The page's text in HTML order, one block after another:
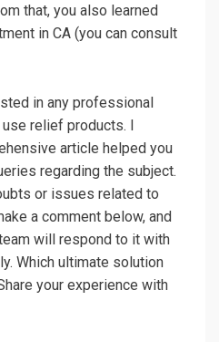
that, you also learned
in CA (you can consult
in any professional
use relief products. I
article helped you
regarding the subject.
or issues related to
a comment below, and
will respond to it with
Which ultimate solution
your experience with